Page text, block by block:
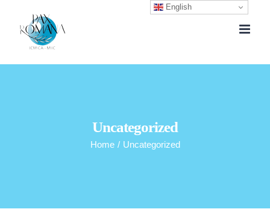
Uncategorized
Home / Uncategorized
English